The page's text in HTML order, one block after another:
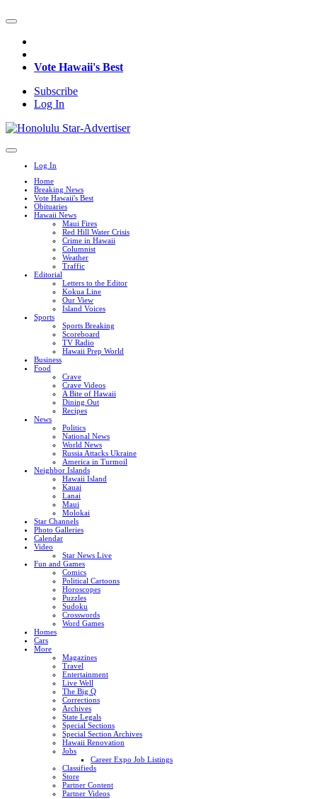
Vote Hawaii's Best
Subscribe
Log In
Log In
Home
Breaking News
Vote Hawaii's Best
Obituaries
Hawaii News
Maui Fires
Red Hill Water Crisis
Crime in Hawaii
Columnist
Weather
Traffic
Editorial
Letters to the Editor
Kokua Line
Our View
Island Voices
Sports
Sports Breaking
Scoreboard
TV Radio
Hawaii Prep World
Business
Food
Crave
Crave Videos
A Bite of Hawaii
Dining Out
Recipes
News
Politics
National News
World News
Russia Attacks Ukraine
America in Turmoil
Neighbor Islands
Hawaii Island
Kauai
Lanai
Maui
Molokai
Star Channels
Photo Galleries
Calendar
Video
Star News Live
Fun and Games
Comics
Political Cartoons
Horoscopes
Puzzles
Sudoku
Crosswords
Word Games
Homes
Cars
More
Magazines
Travel
Entertainment
Live Well
The Big Q
Corrections
Archives
State Legals
Special Sections
Special Section Archives
Hawaii Renovation
Jobs
Career Expo Job Listings
Classifieds
Store
Partner Content
Partner Videos